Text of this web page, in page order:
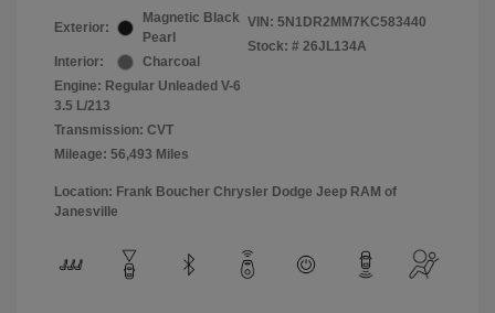
Exterior:
Magnetic Black
Pearl
Interior:
Charcoal
Engine: Regular Unleaded V-6
3.5 L/213
Transmission: CVT
Mileage: 56,493 Miles
VIN: 5N1DR2MM7KC583440
Stock: # 26JL134A
Location: Frank Boucher Chrysler Dodge Jeep RAM of
Janesville